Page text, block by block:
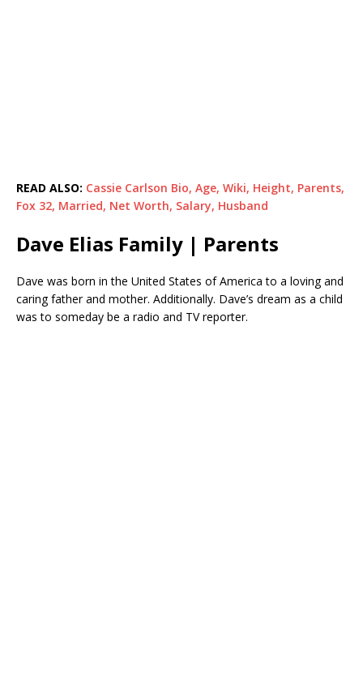
READ ALSO: Cassie Carlson Bio, Age, Wiki, Height, Parents,
Fox 32, Married, Net Worth, Salary, Husband
Dave Elias Family | Parents
Dave was born in the United States of America to a loving and
caring father and mother. Additionally. Dave’s dream as a child
was to someday be a radio and TV reporter.